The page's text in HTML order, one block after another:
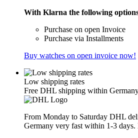
With Klarna the following
Purchase on open Invoice
Purchase via Installments
Buy watches on open invoice now!
Low shipping rates
Free DHL shipping within
From Monday to Saturday DHL
Germany very fast within 1-3